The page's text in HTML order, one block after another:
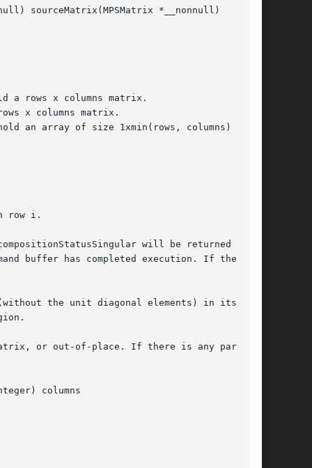
sourceMatrix(MPSMatrix *__nonnull)
row i.
will be returned in
buffer has completed execution. If the
the unit diagonal elements) in its
or out-of-place. If there is any partial
columns